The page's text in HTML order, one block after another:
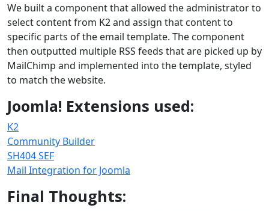
We built a component that allowed the administrator to
select content from K2 and assign that content to
specific parts of the email template. The component
then outputted multiple RSS feeds that are picked up by
MailChimp and implemented into the template, styled
to match the website.
Joomla! Extensions used:
K2
Community Builder
SH404 SEF
Mail Integration for Joomla
Final Thoughts: